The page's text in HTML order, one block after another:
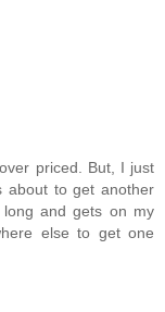
priced. But, I just
about to get another
and gets on my
else to get one